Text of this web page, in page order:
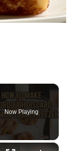
Now Playing
×